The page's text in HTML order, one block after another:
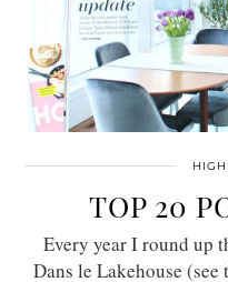
TOP 20
Every year I round up
Dans le Lakehouse